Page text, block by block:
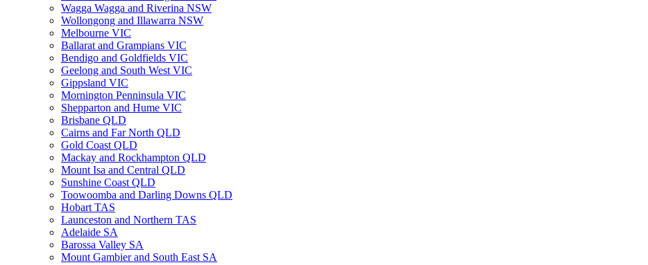
Wagga Wagga and Riverina NSW
Wollongong and Illawarra NSW
Melbourne VIC
Ballarat and Grampians VIC
Bendigo and Goldfields VIC
Geelong and South West VIC
Gippsland VIC
Mornington Penninsula VIC
Shepparton and Hume VIC
Brisbane QLD
Cairns and Far North QLD
Gold Coast QLD
Mackay and Rockhampton QLD
Mount Isa and Central QLD
Sunshine Coast QLD
Toowoomba and Darling Downs QLD
Hobart TAS
Launceston and Northern TAS
Adelaide SA
Barossa Valley SA
Mount Gambier and South East SA